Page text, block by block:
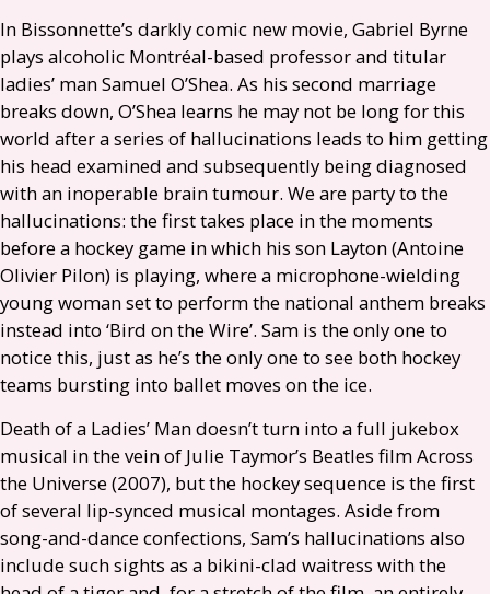
In Bissonnette’s darkly comic new movie, Gabriel Byrne
plays alcoholic Montréal-based professor and titular
ladies’ man Samuel O’Shea. As his second marriage
breaks down, O’Shea learns he may not be long for this
world after a series of hallucinations leads to him getting
his head examined and subsequently being diagnosed
with an inoperable brain tumour. We are party to the
hallucinations: the first takes place in the moments
before a hockey game in which his son Layton (Antoine
Olivier Pilon) is playing, where a microphone-wielding
young woman set to perform the national anthem breaks
instead into ‘Bird on the Wire’. Sam is the only one to
notice this, just as he’s the only one to see both hockey
teams bursting into ballet moves on the ice.
Death of a Ladies’ Man doesn’t turn into a full jukebox
musical in the vein of Julie Taymor’s Beatles film Across
the Universe (2007), but the hockey sequence is the first
of several lip-synced musical montages. Aside from
song-and-dance confections, Sam’s hallucinations also
include such sights as a bikini-clad waitress with the